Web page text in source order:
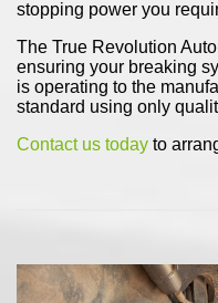
stopping power you
The True Revolution
ensuring your breaking
is operating to the
standard using only
Contact us today to